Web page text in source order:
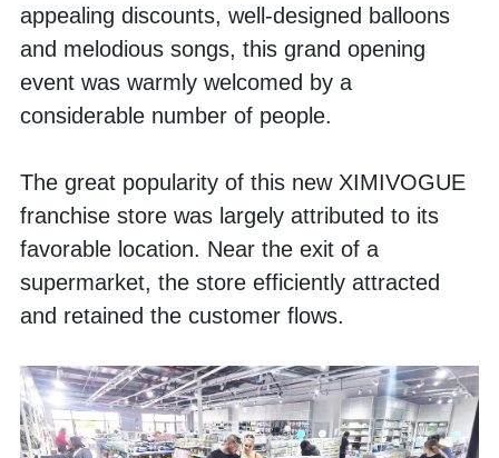
appealing discounts, well-designed balloons
and melodious songs, this grand opening
event was warmly welcomed by a
considerable number of people.
The great popularity of this new XIMIVOGUE
franchise store was largely attributed to its
favorable location. Near the exit of a
supermarket, the store efficiently attracted
and retained the customer flows.